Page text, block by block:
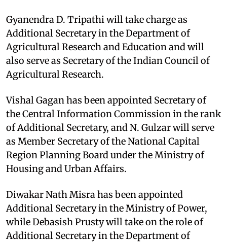
Gyanendra D. Tripathi will take charge as
Additional Secretary in the Department of
Agricultural Research and Education and will
also serve as Secretary of the Indian Council of
Agricultural Research.
Vishal Gagan has been appointed Secretary of
the Central Information Commission in the rank
of Additional Secretary, and N. Gulzar will serve
as Member Secretary of the National Capital
Region Planning Board under the Ministry of
Housing and Urban Affairs.
Diwakar Nath Misra has been appointed
Additional Secretary in the Ministry of Power,
while Debasish Prusty will take on the role of
Additional Secretary in the Department of